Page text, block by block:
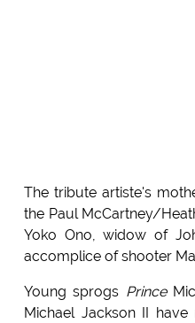
The tribute artiste's
the Paul McCartney/
Yoko Ono, widow of
accomplice of shooter
Young sprogs Prince
Michael Jackson II